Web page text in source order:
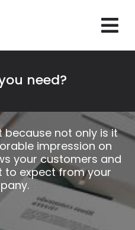
need?
not only is it
impression on
your customers and
to expect from your
×